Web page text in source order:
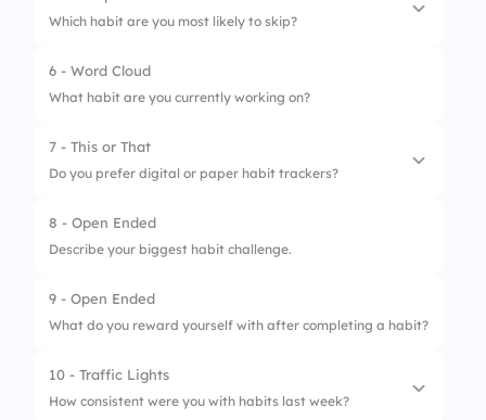
Which habit are you most likely to skip?
1. Morning exercise
6 - Word Cloud
What habit are you currently working on?
7 - This or That
Do you prefer digital or paper habit trackers?
1. Digital
8 - Open Ended
Describe your biggest habit challenge.
9 - Open Ended
What do you reward yourself with after completing a habit?
10 - Traffic Lights
How consistent were you with habits last week?